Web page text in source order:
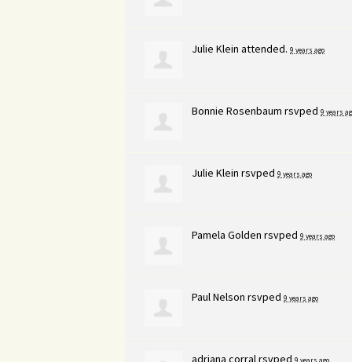
Julie Klein attended. 9 years ago
Bonnie Rosenbaum rsvped 9 years
Julie Klein rsvped 9 years ago
Pamela Golden rsvped 9 years ago
Paul Nelson rsvped 9 years ago
adriana corral rsvped 9 years ago